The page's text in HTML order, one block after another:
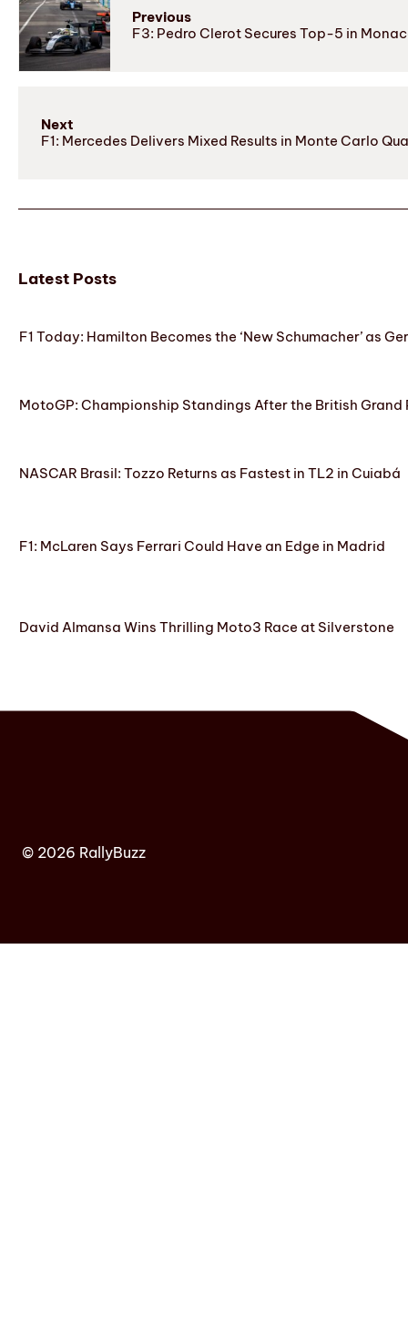
Previous
F3: Pedro Clerot Secures Top-5 in
Next
F1: Mercedes Delivers Mixed Results in Monte Carlo
Latest Posts
F1 Today: Hamilton Becomes the ‘New Schumacher’ as
MotoGP: Championship Standings After the British Grand
NASCAR Brasil: Tozzo Returns as Fastest in TL2 in Cuiabá
F1: McLaren Says Ferrari Could Have an Edge in Madrid
David Almansa Wins Thrilling Moto3 Race at Silverstone
© 2026 RallyBuzz